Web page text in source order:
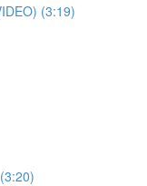
(3:19)